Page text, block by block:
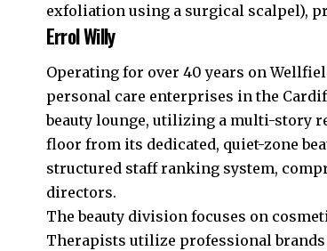
exfoliation using a surgical scalpel),
Errol Willy
Operating for over 40 years on
personal care enterprises in the
beauty lounge, utilizing a multi-story
floor from its dedicated, quiet-zone
structured staff ranking system,
directors.
The beauty division focuses on
Therapists utilize professional